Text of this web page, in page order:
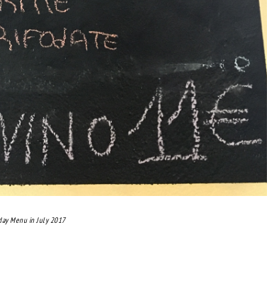
Menu in July 2017